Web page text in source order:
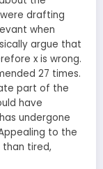
drafting
when
argue that
x is wrong.
27 times.
part of the
have
undergone
to the
than tired,